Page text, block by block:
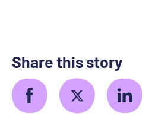
Share this story